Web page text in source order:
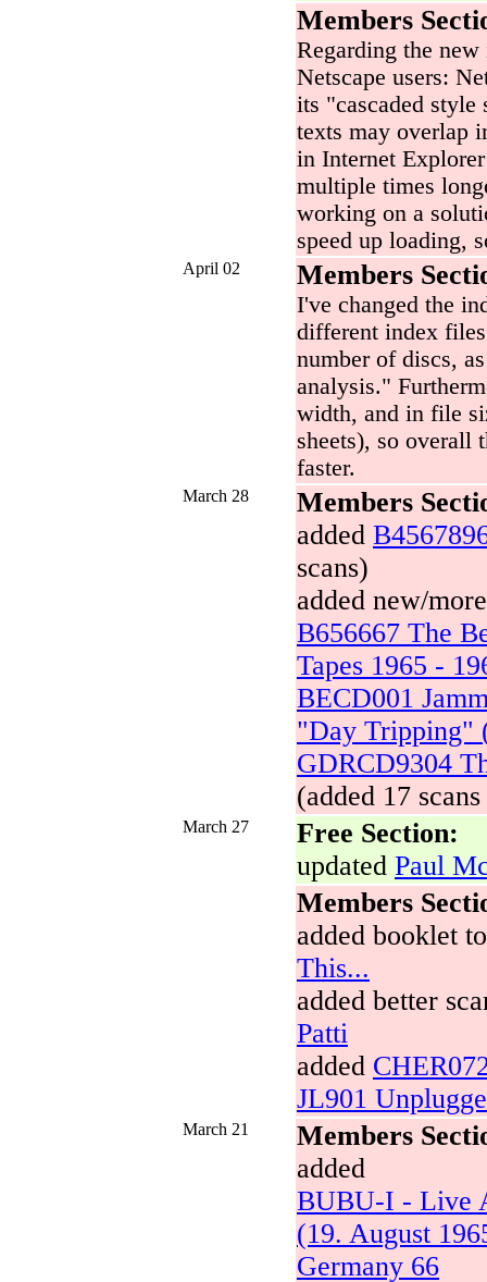
Members
Regarding the
Netscape users:
its "cascaded style
texts may overlap
in Internet
multiple times
working on a
speed up loading,
April 02 Members
I've changed the
different index
number of discs,
analysis."
width, and in file
sheets), so overall
faster.
March 28
Members
added
scans)
added new/
B656667 The
Tapes 1965 -
BECD001
"Day Tripping"
GDRCD9304
(added 17
March 27
Free Section:
updated Paul
Members
added booklet
This...
added better
Patti
added
JL901
March 21
Members
added
BUBU-I - Live
(19. August
Germany 66